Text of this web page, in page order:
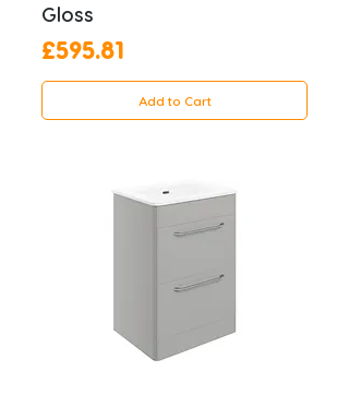
Gloss
Price
£595.81
Add to Cart